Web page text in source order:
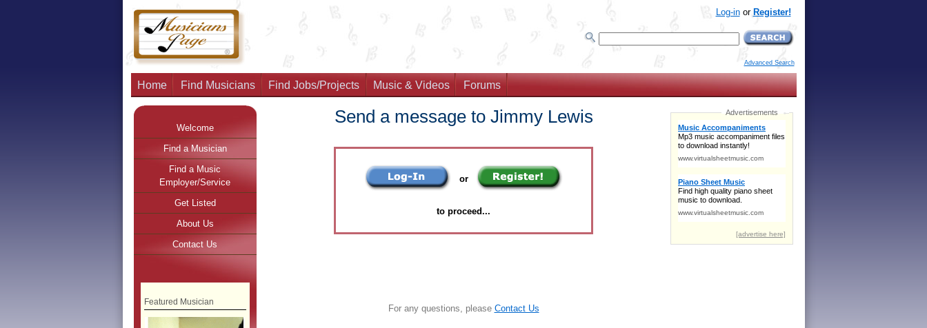
Log-inor Register!
Advanced Search
Home Find Musicians Find Jobs/Projects Music & Videos Forums
Send a message to Jimmy Lewis
or
to proceed...
For any questions, please Contact Us
Welcome
Find a Musician
Find a Music
Employer/Service
Get Listed
About Us
Contact Us
Featured Musician